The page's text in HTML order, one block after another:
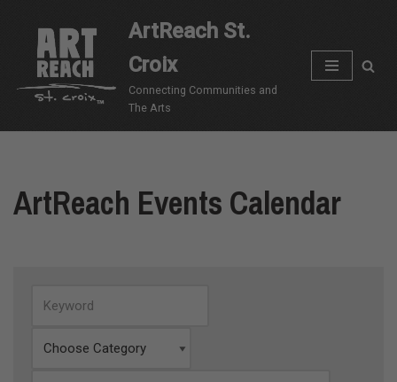
content
ArtReach St.
Croix
Connecting Communities and
The Arts
ArtReach Events Calendar